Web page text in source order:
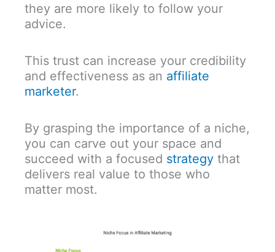
they are more likely to follow your
advice.
This trust can increase your credibility
and effectiveness as an affiliate
marketer.
By grasping the importance of a niche,
you can carve out your space and
succeed with a focused strategy that
delivers real value to those who
matter most.